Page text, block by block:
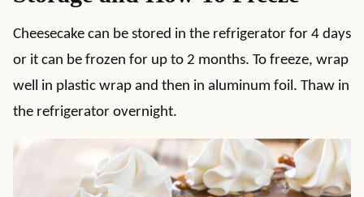
Cheesecake can be stored in the refrigerator for 4 days
or it can be frozen for up to 2 months. To freeze, wrap
well in plastic wrap and then in aluminum foil. Thaw in
the refrigerator overnight.